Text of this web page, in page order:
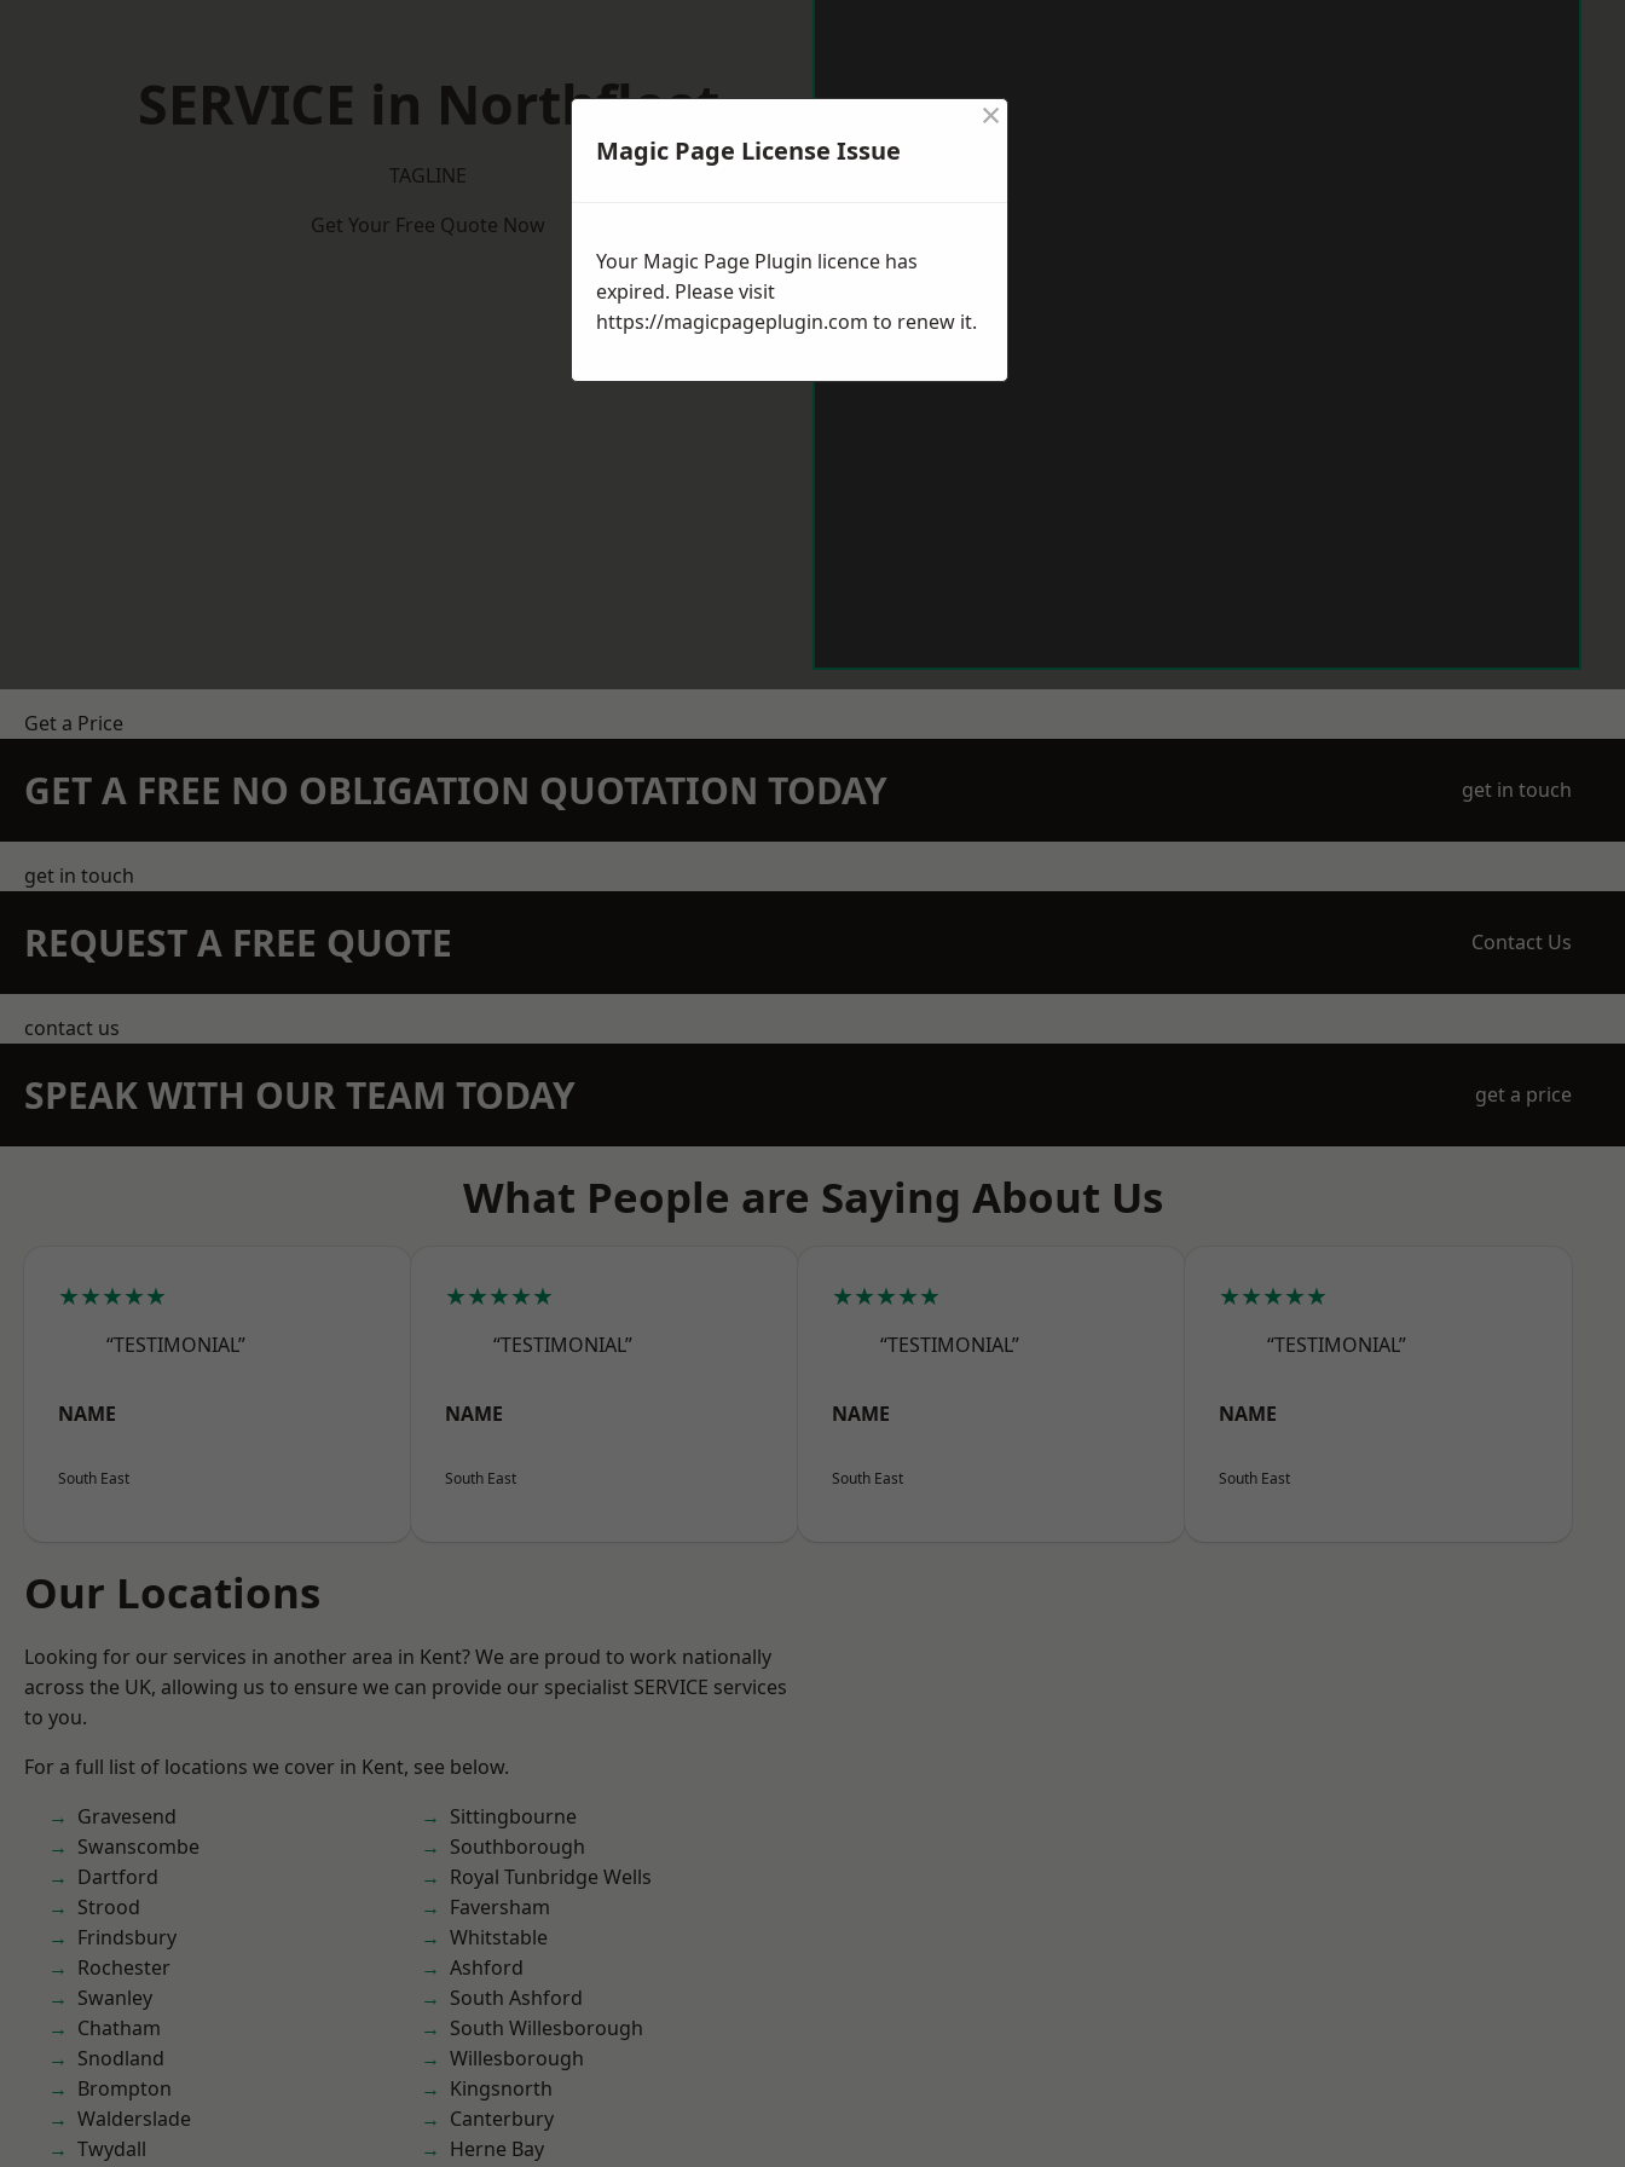
SERVICE in Northfleet
TAGLINE
Get Your Free Quote Now
Get a Price
GET A FREE NO OBLIGATION QUOTATION TODAY get in touch
get in touch
REQUEST A FREE QUOTE Contact Us
contact us
SPEAK WITH OUR TEAM TODAY get a price
What People are Saying About Us
★★★★★
“TESTIMONIAL”
NAME
South East
★★★★★
“TESTIMONIAL”
NAME
South East
★★★★★
“TESTIMONIAL”
NAME
South East
★★★★★
“TESTIMONIAL”
NAME
South East
Our Locations
Looking for our services in another area in Kent? We are proud to work nationally
across the UK, allowing us to ensure we can provide our specialist SERVICE services
to you.
For a full list of locations we cover in Kent, see below.
Gravesend
Swanscombe
Dartford
Strood
Frindsbury
Rochester
Swanley
Chatham
Snodland
Brompton
Walderslade
Twydall
Sittingbourne
Southborough
Royal Tunbridge Wells
Faversham
Whitstable
Ashford
South Ashford
South Willesborough
Willesborough
Kingsnorth
Canterbury
Herne Bay
Magic Page License Issue
×
Your Magic Page Plugin licence has
expired. Please visit
https://magicpageplugin.com to renew it.